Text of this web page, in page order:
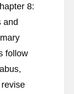
8:
and
follow